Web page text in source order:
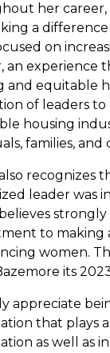
her career,
a difference
on
an experience
and equitable
of leaders
housing
families, and
recognizes
leader was
to making
women.
its
appreciate
that plays
as well as